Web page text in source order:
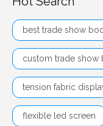
Contact Us
best trade show
custom trade show
tension fabric
flexible led screen